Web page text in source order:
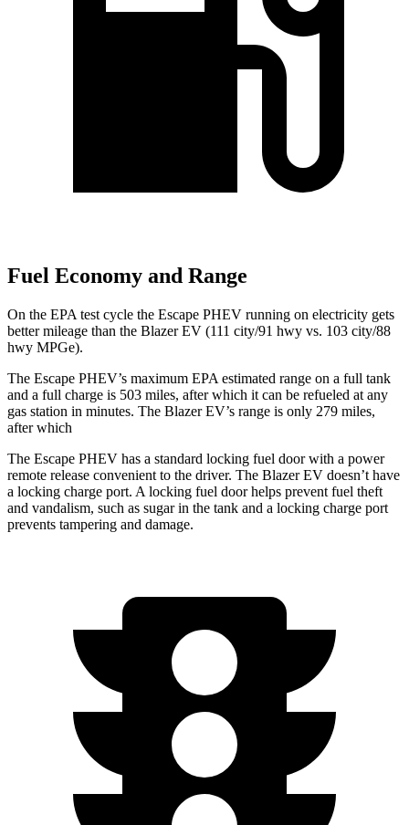
Fuel Economy and Range
On the EPA test cycle the Escape PHEV running on electricity gets
better mileage than the Blazer EV (111 city/91 hwy vs. 103 city/88
hwy MPGe).
The Escape PHEV’s maximum EPA estimated range on a full tank
and a full charge is 503 miles, after which it can be refueled at any
gas station in minutes. The Blazer EV’s range is only 279 miles,
after which
The Escape PHEV has a standard locking fuel door with a power
remote release convenient to the driver. The Blazer EV doesn’t have
a locking charge port. A locking fuel door helps prevent fuel theft
and vandalism, such as sugar in the tank and a locking charge port
prevents tampering and damage.